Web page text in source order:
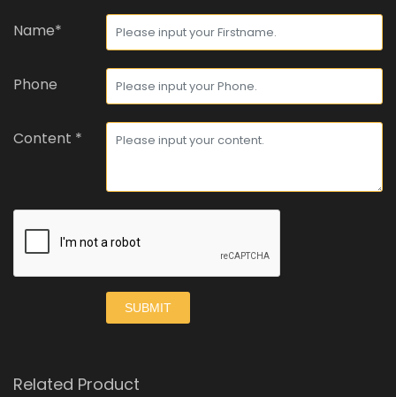
Name*
Phone
Content *
SUBMIT
Related Product